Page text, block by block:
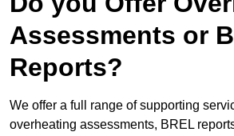
Assessments or
Reports?
We offer a full range of supporting
overheating assessments, BREL